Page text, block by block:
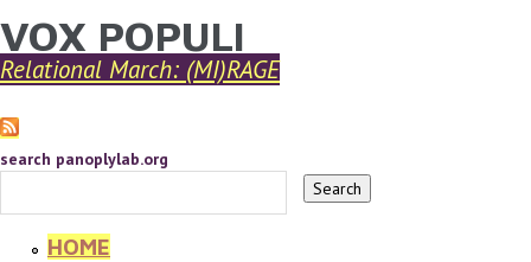
Skip to main content
YOU ARE HERE
VOX POPULI
Relational March: (MI)RAGE
search panoplylab.org
HOME